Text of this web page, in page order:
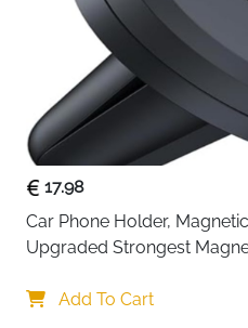
17.98
Car Phone Holder,
Upgraded Strongest
with Metal Plates
Add To Cart